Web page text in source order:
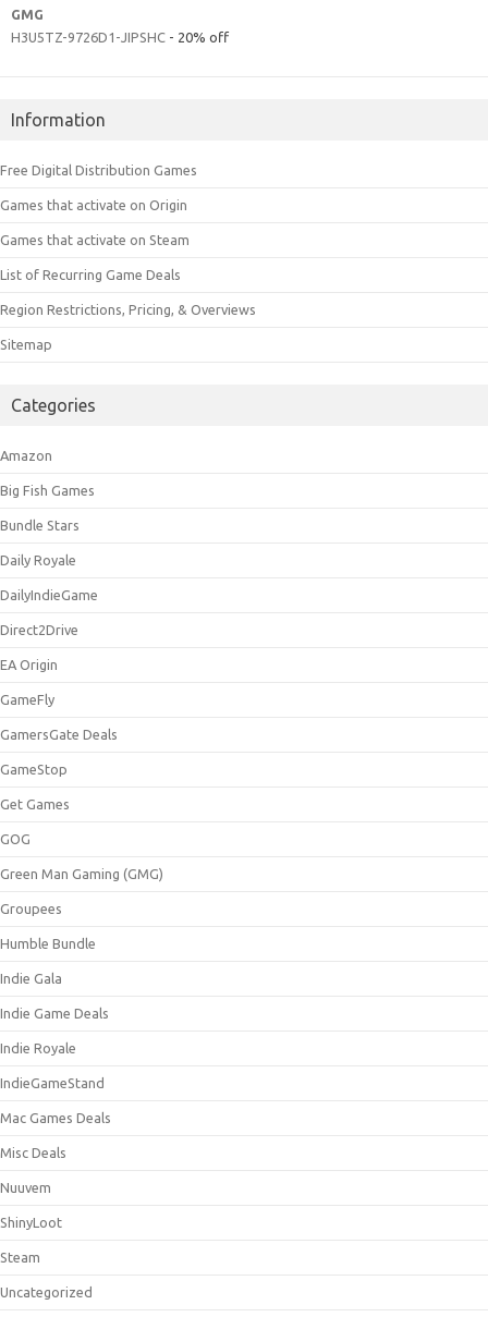
GMG
H3U5TZ-9726D1-JIPSHC - 20% off
Information
Free Digital Distribution Games
Games that activate on Origin
Games that activate on Steam
List of Recurring Game Deals
Region Restrictions, Pricing, & Overviews
Sitemap
Categories
Amazon
Big Fish Games
Bundle Stars
Daily Royale
DailyIndieGame
Direct2Drive
EA Origin
GameFly
GamersGate Deals
GameStop
Get Games
GOG
Green Man Gaming (GMG)
Groupees
Humble Bundle
Indie Gala
Indie Game Deals
Indie Royale
IndieGameStand
Mac Games Deals
Misc Deals
Nuuvem
ShinyLoot
Steam
Uncategorized